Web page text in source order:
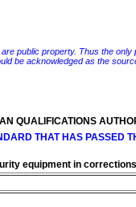
public property. Thus the
be acknowledged as the
QUALIFICATIONS
THAT HAS PASSED
equipment in corrections